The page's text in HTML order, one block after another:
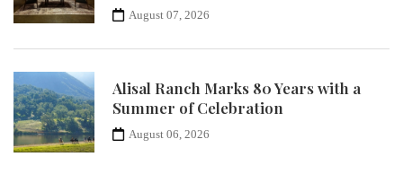
August 07, 2026
Alisal Ranch Marks 80 Years with a
Summer of Celebration
August 06, 2026